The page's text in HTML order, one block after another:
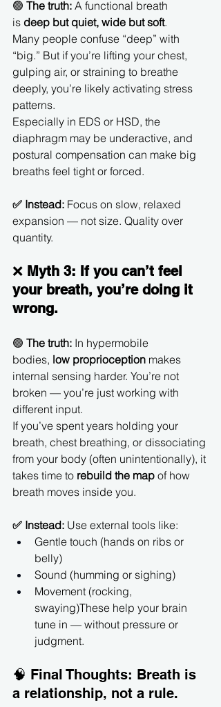
🟢 The truth: A functional breath
is deep but quiet, wide but soft.
Many people confuse “deep” with
“big.” But if you’re lifting your chest,
gulping air, or straining to breathe
deeply, you’re likely activating stress
patterns.
Especially in EDS or HSD, the
diaphragm may be underactive, and
postural compensation can make big
breaths feel tight or forced.
✅ Instead: Focus on slow, relaxed
expansion — not size. Quality over
quantity.
❌ Myth 3: If you can’t feel
your breath, you’re doing it
wrong.
🟢 The truth: In hypermobile
bodies, low proprioception makes
internal sensing harder. You’re not
broken — you’re just working with
different input.
If you’ve spent years holding your
breath, chest breathing, or dissociating
from your body (often unintentionally), it
takes time to rebuild the map of how
breath moves inside you.
✅ Instead: Use external tools like:
Gentle touch (hands on ribs or
belly)
Sound (humming or sighing)
Movement (rocking,
swaying)These help your brain
tune in — without pressure or
judgment.
🧠 Final Thoughts: Breath is
a relationship, not a rule.